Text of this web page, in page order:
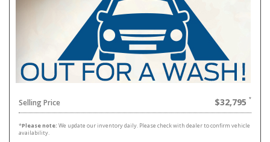
Selling Price $32,795
*Please note: We update our inventory daily. Please check with dealer to confirm vehicle
availability.